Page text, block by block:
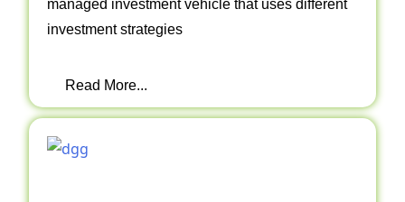
managed investment vehicle that uses different
investment strategies
Read More...